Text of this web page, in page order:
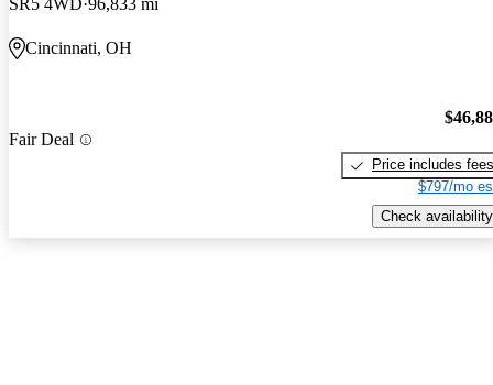
SR5 4WD 96,833 mi
Cincinnati, OH
Fair Deal
Price includes fees
$797/mo
Check availability